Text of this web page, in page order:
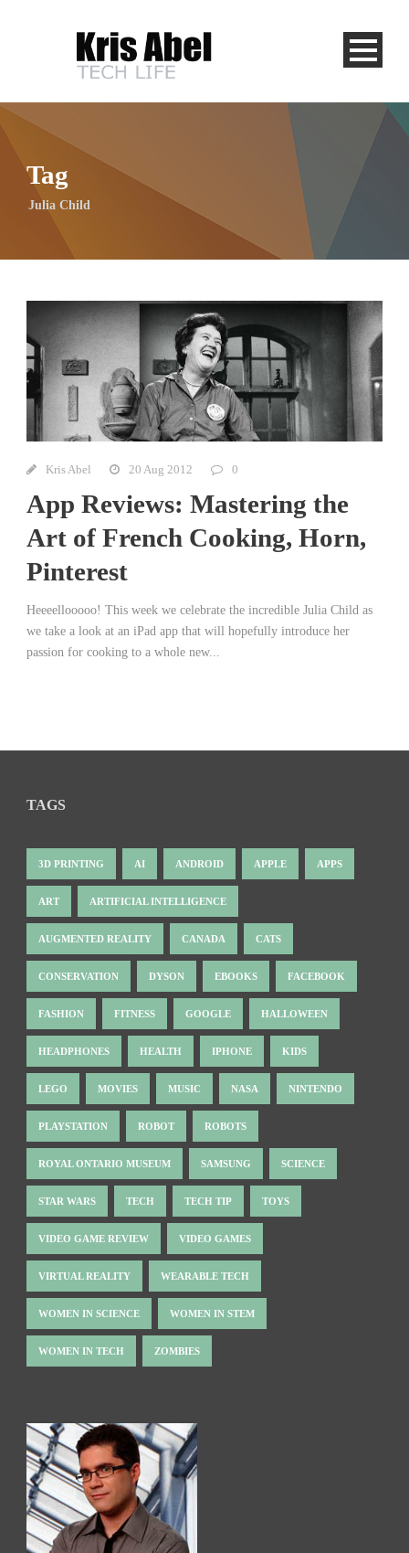
Tag
Julia Child
Kris Abel 20 Aug 2012 0
App Reviews: Mastering the
Art of French Cooking, Horn,
Pinterest
Heeeellooooo! This week we celebrate the incredible Julia Child as
we take a look at an iPad app that will hopefully introduce her
passion for cooking to a whole new...
TAGS
3D PRINTING AI ANDROID APPLE APPS
ART ARTIFICIAL INTELLIGENCE
AUGMENTED REALITY CANADA CATS
CONSERVATION DYSON EBOOKS FACEBOOK
FASHION FITNESS GOOGLE HALLOWEEN
HEADPHONES HEALTH IPHONE KIDS
LEGO MOVIES MUSIC NASA NINTENDO
PLAYSTATION ROBOT ROBOTS
ROYAL ONTARIO MUSEUM SAMSUNG SCIENCE
STAR WARS TECH TECH TIP TOYS
VIDEO GAME REVIEW VIDEO GAMES
VIRTUAL REALITY WEARABLE TECH
WOMEN IN SCIENCE WOMEN IN STEM
WOMEN IN TECH ZOMBIES